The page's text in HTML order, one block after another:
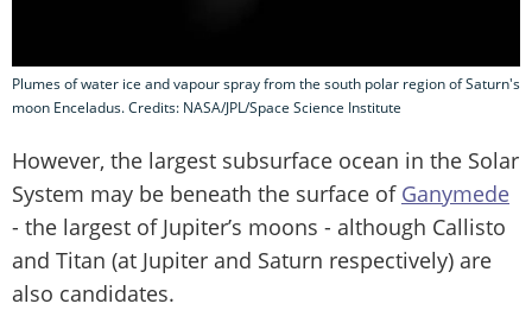
Plumes of water ice and vapour spray from the south polar region of Saturn's
moon Enceladus. Credits: NASA/JPL/Space Science Institute
However, the largest subsurface ocean in the Solar
System may be beneath the surface of Ganymede
- the largest of Jupiter’s moons - although Callisto
and Titan (at Jupiter and Saturn respectively) are
also candidates.